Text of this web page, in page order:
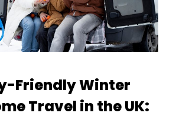
Friendly Winter
Travel in the UK: